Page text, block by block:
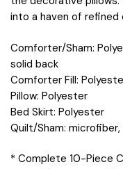
into a haven of refined
Comforter/Sham:
solid back
Comforter Fill:
Pillow: Polyester
Bed Skirt: Polyester
Quilt/Sham: microfiber,
* Complete 10-Piece